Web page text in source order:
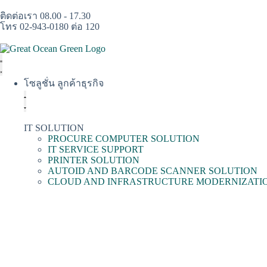
ติดต่อเรา 08.00 - 17.30
โทร 02-943-0180 ต่อ 120
โซลูชั่น ลูกค้าธุรกิจ
IT SOLUTION
PROCURE COMPUTER SOLUTION
IT SERVICE SUPPORT
PRINTER SOLUTION
AUTOID AND BARCODE SCANNER SOLUTION
CLOUD AND INFRASTRUCTURE